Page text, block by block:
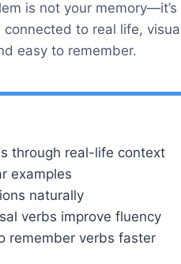
is not your
connected to real life,
easy to remember.
through real-life context
examples
naturally
verbs improve fluency
remember verbs faster